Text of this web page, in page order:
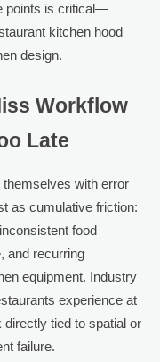
points is critical—
kitchen hood
design.
Workflow
Late
with error
as cumulative friction:
food
and recurring
equipment. Industry
experience at
tied to spatial or
failure.